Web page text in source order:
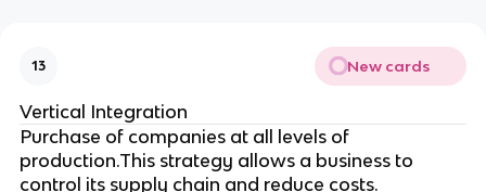
13 New cards
Vertical Integration
Purchase of companies at all levels of
production.This strategy allows a business to
control its supply chain and reduce costs.